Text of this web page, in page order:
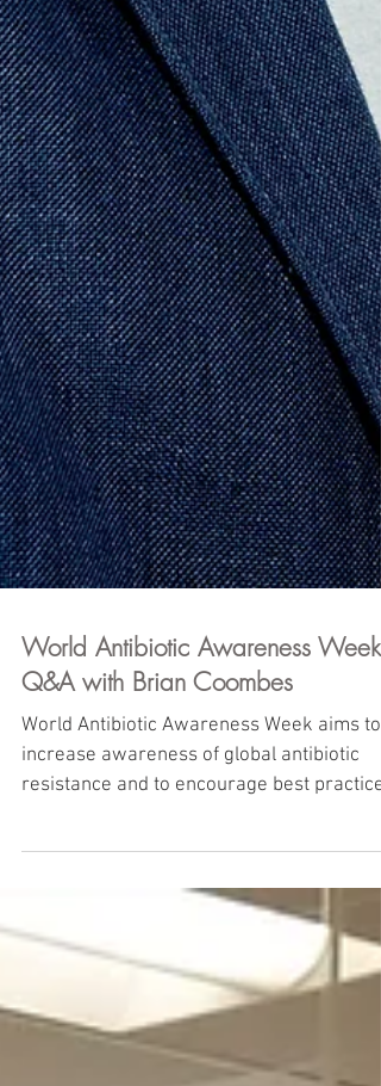
World Antibiotic Awareness Week -
Q&A with Brian Coombes
World Antibiotic Awareness Week aims to
increase awareness of global antibiotic